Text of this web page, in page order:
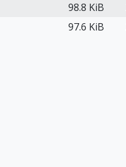
98.8 KiB
97.6 KiB